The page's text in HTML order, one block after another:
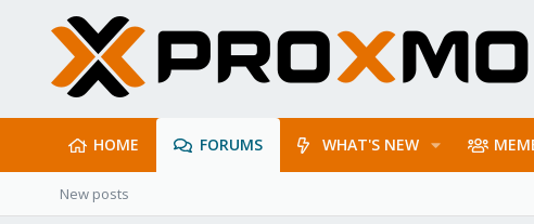
HOME FORUMS WHAT'S NEW
New posts